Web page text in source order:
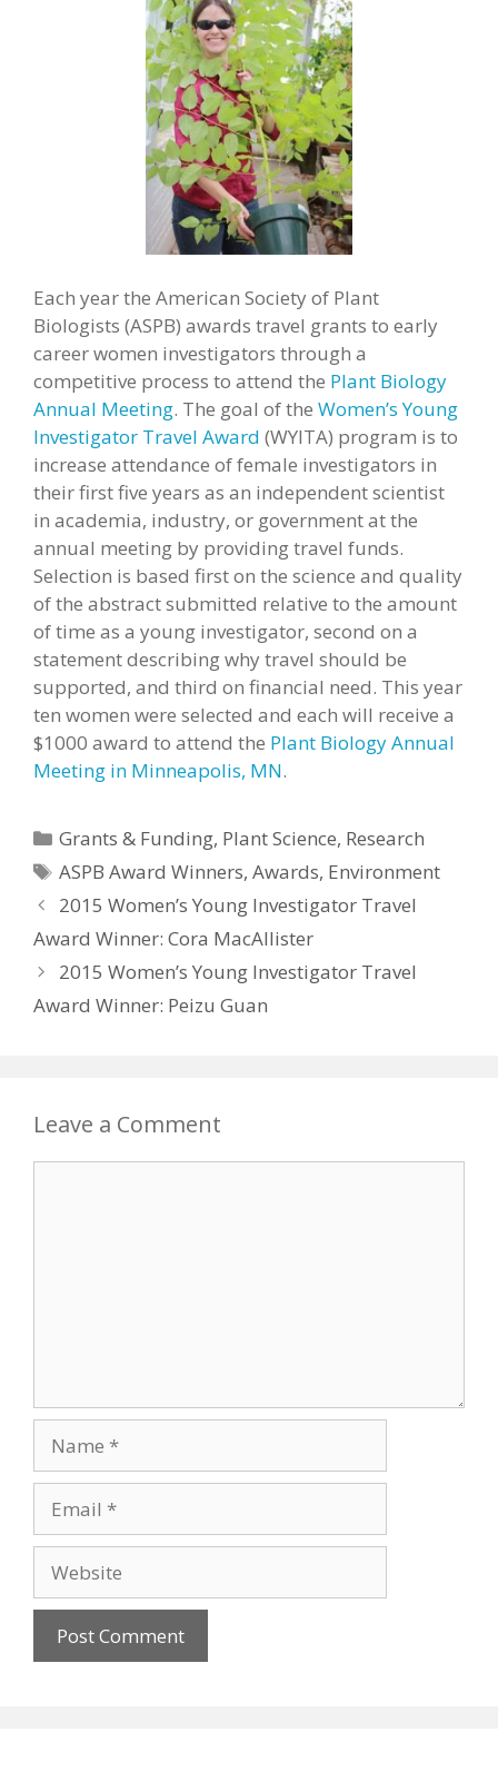
Each year the American Society of Plant
Biologists (ASPB) awards travel grants to early
career women investigators through a
competitive process to attend the Plant Biology
Annual Meeting. The goal of the Women’s Young
Investigator Travel Award (WYITA) program is to
increase attendance of female investigators in
their first five years as an independent scientist
in academia, industry, or government at the
annual meeting by providing travel funds.
Selection is based first on the science and quality
of the abstract submitted relative to the amount
of time as a young investigator, second on a
statement describing why travel should be
supported, and third on financial need. This year
ten women were selected and each will receive a
$1000 award to attend the Plant Biology Annual
Meeting in Minneapolis, MN.
Categories
Grants & Funding, Plant Science, Research
Tags
ASPB Award Winners,Awards, Environment
2015 Women’s Young Investigator Travel
Award Winner: Cora MacAllister
2015 Women’s Young Investigator Travel
Award Winner: Peizu Guan
Leave a Comment